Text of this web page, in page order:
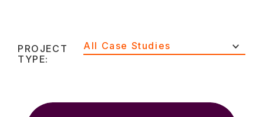
PROJECT
TYPE:
All Case Studies